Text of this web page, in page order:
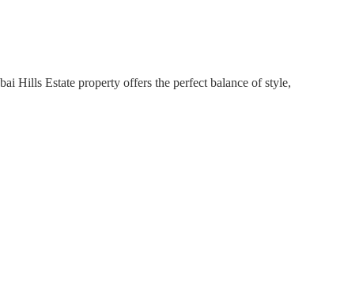
Hills Estate property offers the perfect balance of style,